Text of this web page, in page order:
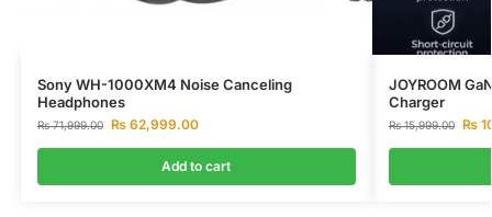
Sony WH-1000XM4 Noise Canceling
Headphones
₨71,999.00 ₨62,999.00
Add to cart
JOYROOM
Charger
₨15,999.00 ₨